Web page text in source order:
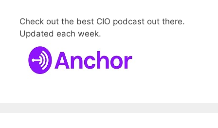
Check out the best CIO podcast out there.
Updated each week.